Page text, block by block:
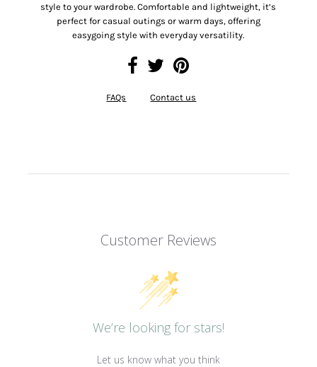
style to your wardrobe. Comfortable and lightweight, it’s
perfect for casual outings or warm days, offering
easygoing style with everyday versatility.
FAQs Contact us
Customer Reviews
We’re looking for stars!
Let us know what you think